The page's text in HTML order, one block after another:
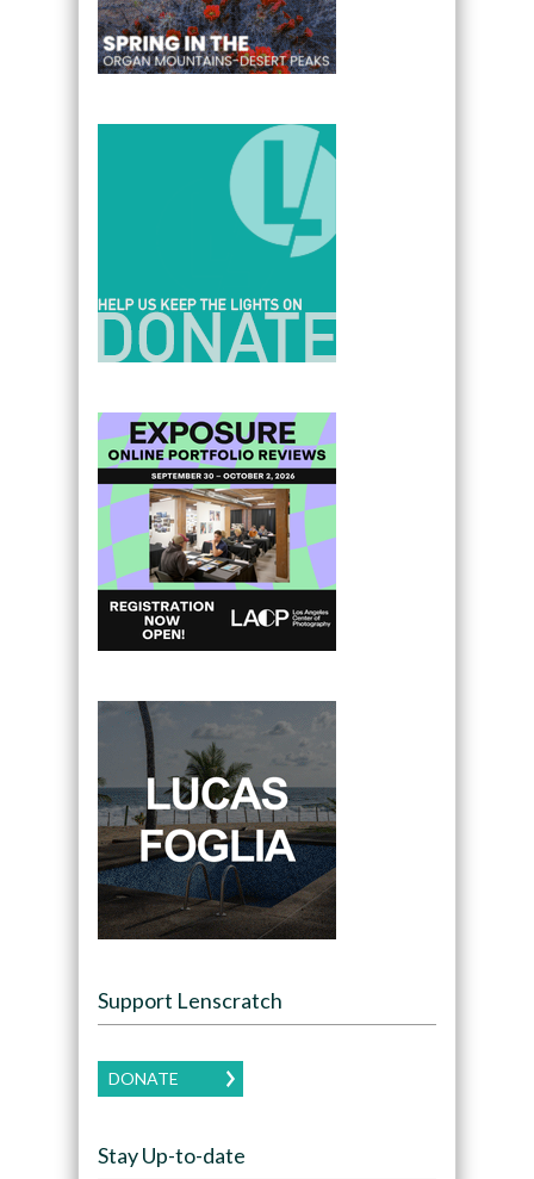
Support Lenscratch
DONATE
Stay Up-to-date